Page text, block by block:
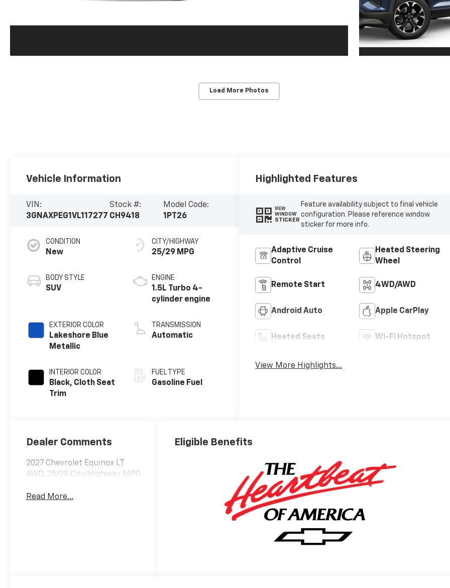
Load More Photos
Vehicle Information
VIN:
3GNAXPEG1VL117277
Stock #:
CH9418
Model Code:
1PT26
CONDITION
New
BODY STYLE
SUV
EXTERIOR COLOR
Lakeshore Blue
Metallic
INTERIOR COLOR
Black, Cloth Seat
Trim
CITY/HIGHWAY
25/29 MPG
ENGINE
1.5L Turbo 4-
cylinder engine
TRANSMISSION
Automatic
FUEL TYPE
Gasoline Fuel
Highlighted Features
VIEW
WINDOW
STICKER
Feature availability subject to final vehicle
configuration. Please reference window
sticker for more info.
Adaptive Cruise
Control
Heated Steering
Wheel
Remote Start 4WD/AWD
Android Auto Apple CarPlay
Heated Seats Wi-Fi Hotspot
View More Highlights...
Dealer Comments
2027 Chevrolet Equinox LT
AWD. 25/29 City/Highway MPG
Read More...
Eligible Benefits